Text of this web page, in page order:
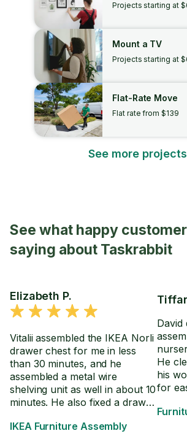
Projects starting at
Mount a TV
Projects starting at
Flat-Rate Move
Flat rate from $139
See more projects
See what happy
saying about Taskrabbit
Elizabeth P.
Vitalii assembled the IKEA Norli
drawer chest for me in less
than 30 minutes, and he
assembled a metal wire
shelving unit as well in about 10
minutes. He also fixed a drawer
so it extends further.
IKEA Furniture Assembly
David
He
his
for
in the